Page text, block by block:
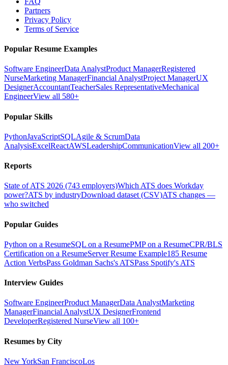
Partners
Privacy Policy
Terms of Service
Popular Resume Examples
Software EngineerData AnalystProduct ManagerRegistered
NurseMarketing ManagerFinancial AnalystProject ManagerUX
DesignerAccountantTeacherSales RepresentativeMechanical
EngineerView all 580+
Popular Skills
PythonJavaScriptSQLAgile & ScrumData
AnalysisExcelReactAWSLeadershipCommunicationView all 200+
Reports
State of ATS 2026 (743 employers)Which ATS does Workday
power?ATS by industryDownload dataset (CSV)ATS changes —
who switched
Popular Guides
Python on a ResumeSQL on a ResumePMP on a ResumeCPR/BLS
Certification on a ResumeServer Resume Example185 Resume
Action VerbsPass Goldman Sachs's ATSPass Spotify's ATS
Interview Guides
Software EngineerProduct ManagerData AnalystMarketing
ManagerFinancial AnalystUX DesignerFrontend
DeveloperRegistered NurseView all 100+
Resumes by City
New YorkSan FranciscoLos